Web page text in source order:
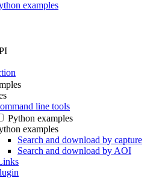
examples
line tools
Python examples
examples
Search and download by capture
Search and download by AOI